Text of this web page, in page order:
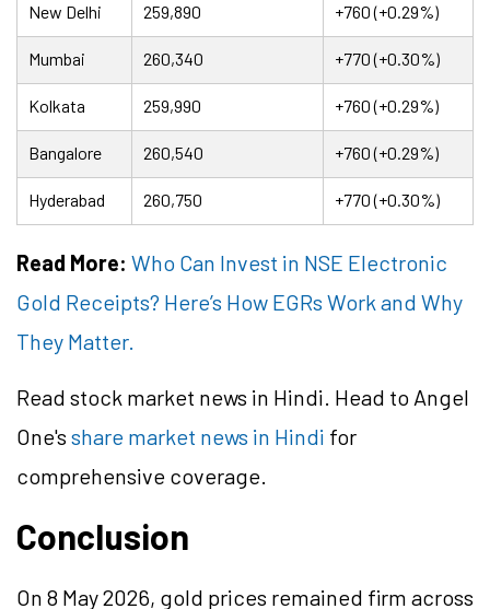
New Delhi 259,890 +760 (+0.29%)
Mumbai 260,340 +770 (+0.30%)
Kolkata 259,990 +760 (+0.29%)
Bangalore 260,540 +760 (+0.29%)
Hyderabad 260,750 +770 (+0.30%)
Read More: Who Can Invest in NSE Electronic
Gold Receipts? Here’s How EGRs Work and Why
They Matter.
Read stock market news in Hindi. Head to Angel
One's share market news in Hindi for
comprehensive coverage.
Conclusion
On 8 May 2026, gold prices remained firm across